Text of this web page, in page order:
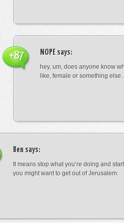
NOPE says:
hey, um, does anyone know
like, female or something
+87
Ben says:
It means stop what you’re doing and
you might want to get out of Jerusalem.